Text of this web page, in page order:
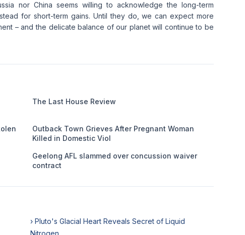
nor China seems willing to acknowledge the long-term
for short-term gains. Until they do, we can expect more
– and the delicate balance of our planet will continue to be
The Last House Review
Outback Town Grieves After Pregnant Woman
Killed in Domestic Viol
Geelong AFL slammed over concussion waiver
contract
› Pluto's Glacial Heart Reveals Secret of Liquid
Nitrogen